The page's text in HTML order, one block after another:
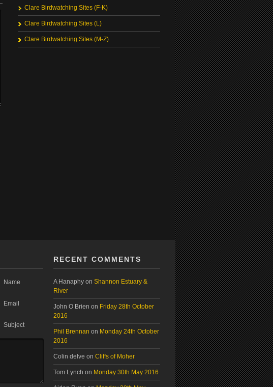
Clare Birdwatching Sites (F-K)
Clare Birdwatching Sites (L)
Clare Birdwatching Sites (M-Z)
Name
Email
Subject
RECENT COMMENTS
A Hanaphy on Shannon Estuary &
River
John O Brien on Friday 28th October
2016
Phil Brennan on Monday 24th October
2016
Colin delve on Cliffs of Moher
Tom Lynch on Monday 30th May 2016